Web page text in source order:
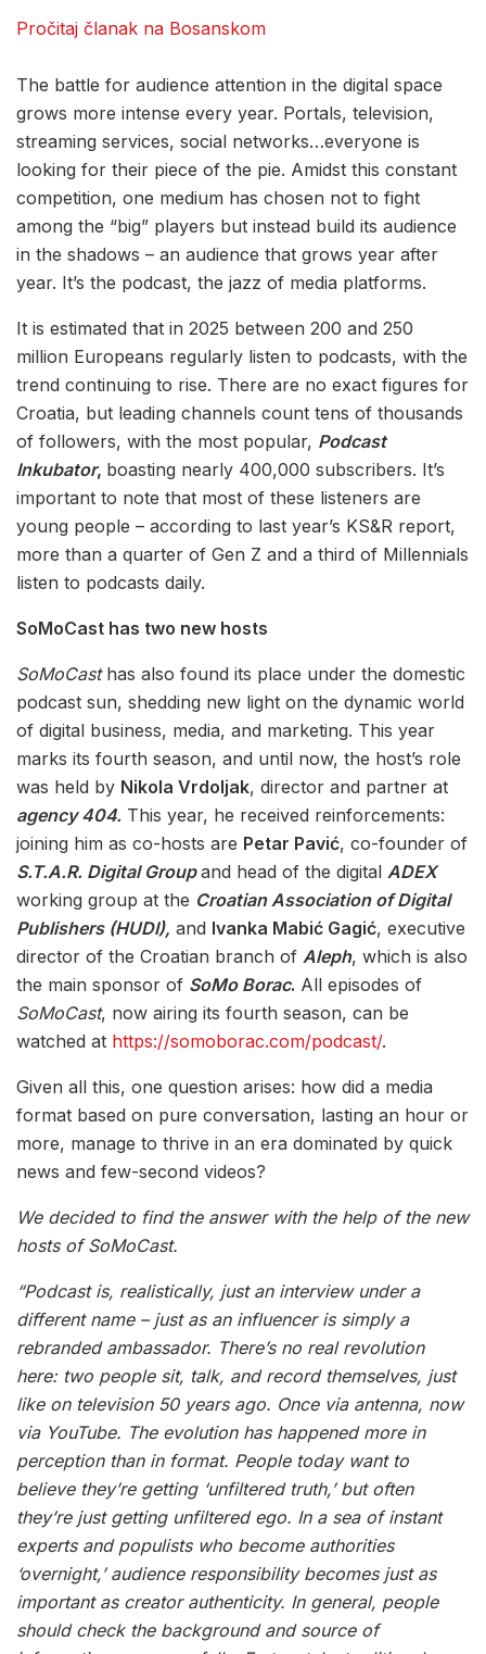
Pročitaj članak na Bosanskom
The battle for audience attention in the digital space
grows more intense every year. Portals, television,
streaming services, social networks…everyone is
looking for their piece of the pie. Amidst this constant
competition, one medium has chosen not to fight
among the “big” players but instead build its audience
in the shadows – an audience that grows year after
year. It’s the podcast, the jazz of media platforms.
It is estimated that in 2025 between 200 and 250
million Europeans regularly listen to podcasts, with the
trend continuing to rise. There are no exact figures for
Croatia, but leading channels count tens of thousands
of followers, with the most popular, Podcast
Inkubator, boasting nearly 400,000 subscribers. It’s
important to note that most of these listeners are
young people – according to last year’s KS&R report,
more than a quarter of Gen Z and a third of Millennials
listen to podcasts daily.
SoMoCast has two new hosts
SoMoCast has also found its place under the domestic
podcast sun, shedding new light on the dynamic world
of digital business, media, and marketing. This year
marks its fourth season, and until now, the host’s role
was held by Nikola Vrdoljak, director and partner at
agency 404. This year, he received reinforcements:
joining him as co-hosts are Petar Pavić, co-founder of
S.T.A.R. Digital Groupand head of the digital ADEX
working group at the Croatian Association of Digital
Publishers (HUDI), and Ivanka Mabić Gagić, executive
director of the Croatian branch of Aleph, which is also
the main sponsor of SoMo Borac. All episodes of
SoMoCast, now airing its fourth season, can be
watched at https://somoborac.com/podcast/.
Given all this, one question arises: how did a media
format based on pure conversation, lasting an hour or
more, manage to thrive in an era dominated by quick
news and few-second videos?
We decided to find the answer with the help of the new
hosts of SoMoCast.
“Podcast is, realistically, just an interview under a
different name – just as an influencer is simply a
rebranded ambassador. There’s no real revolution
here: two people sit, talk, and record themselves, just
like on television 50 years ago. Once via antenna, now
via YouTube. The evolution has happened more in
perception than in format. People today want to
believe they’re getting ‘unfiltered truth,’ but often
they’re just getting unfiltered ego. In a sea of instant
experts and populists who become authorities
‘overnight,’ audience responsibility becomes just as
important as creator authenticity. In general, people
should check the background and source of